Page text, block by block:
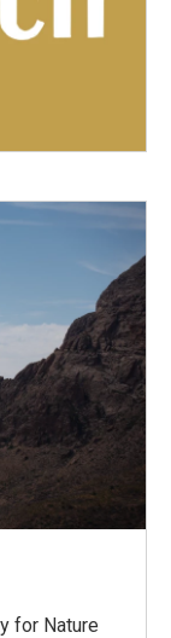
for Nature